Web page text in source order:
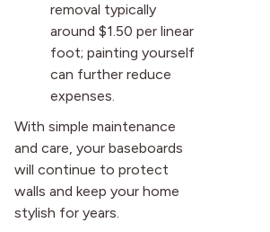
removal typically
around $1.50 per linear
foot; painting yourself
can further reduce
expenses.
With simple maintenance
and care, your baseboards
will continue to protect
walls and keep your home
stylish for years.